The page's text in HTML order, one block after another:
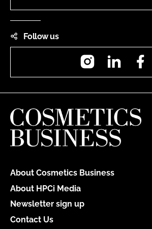
Follow us
InstagramLinkedIn
About Cosmetics Business
About HPCi Media
Newsletter sign up
Contact Us